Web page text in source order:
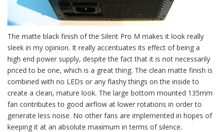
The matte black finish of the Silent Pro M makes it look really
sleek in my opinion. It really accentuates its effect of being a
high end power supply, despite the fact that it is not necessarily
priced to be one, which is a great thing. The clean matte finish is
combined with no LEDs or any flashy things on the inside to
create a clean, mature look. The large bottom mounted 135mm
fan contributes to good airflow at lower rotations in order to
generate less noise. No other fans are implemented in hopes of
keeping it at an absolute maximum in terms of silence.